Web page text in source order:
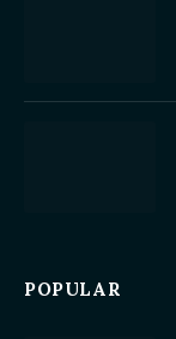
POPULAR